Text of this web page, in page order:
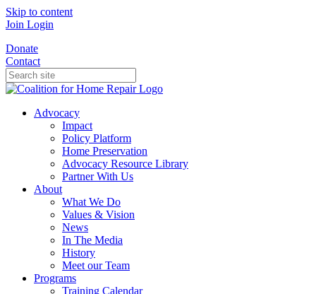
Skip to content
Join Login
Donate
Contact
Advocacy
Impact
Policy Platform
Home Preservation
Advocacy Resource Library
Partner With Us
About
What We Do
Values & Vision
News
In The Media
History
Meet our Team
Programs
Training Calendar